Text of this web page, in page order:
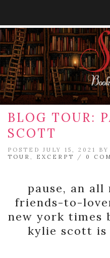
BLOG TOUR:
SCOTT
POSTED JULY 15, 2021 BY
TOUR , EXCERPT / 0
pause, an all
friends-to-
new york times
kylie scott is